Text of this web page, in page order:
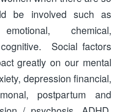
be involved such as
chemical,
Social factors
greatly on our mental
depression financial,
postpartum and